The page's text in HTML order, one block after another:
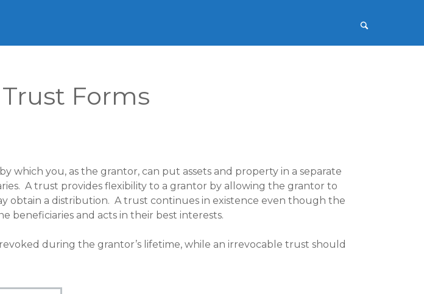
Forms
which you, as the grantor, can put assets and property in a separate
A trust provides flexibility to a grantor by allowing the grantor to
obtain a distribution. A trust continues in existence even though the
beneficiaries and acts in their best interests.
during the grantor’s lifetime, while an irrevocable trust should